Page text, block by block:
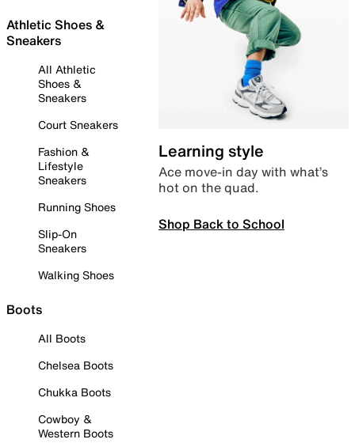
Athletic Shoes &
Sneakers
All Athletic
Shoes &
Sneakers
Court Sneakers
Fashion &
Lifestyle
Sneakers
Running Shoes
Slip-On
Sneakers
Walking Shoes
Boots
All Boots
Chelsea Boots
Chukka Boots
Cowboy &
Western Boots
Learning style
Ace move-in day with what’s
hot on the quad.
Shop Back to School